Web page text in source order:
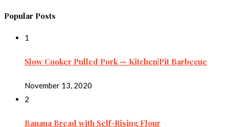
Popular Posts
1
Slow Cooker Pulled Pork — Kitchen|Pit Barbecue
November 13, 2020
2
Banana Bread with Self-Rising Flour